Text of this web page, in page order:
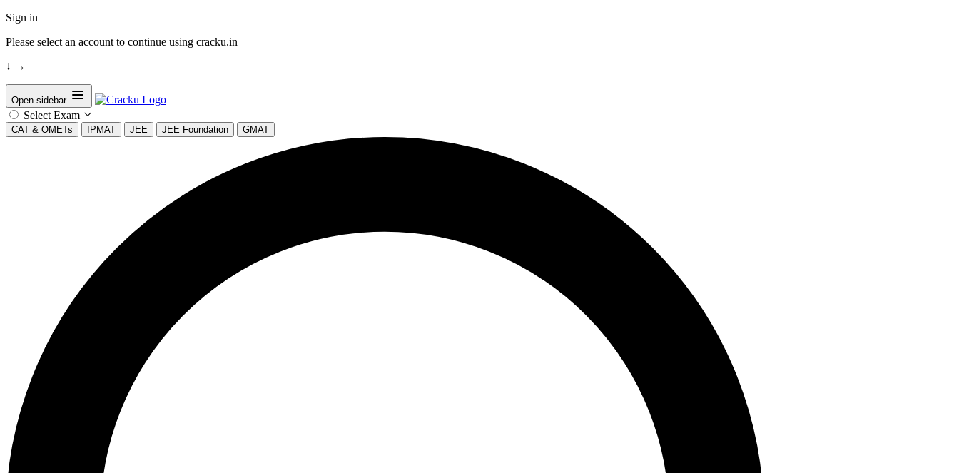
Sign in
Please select an account to continue using cracku.in
↓ →
Open sidebar
Select Exam
CAT & OMETs IPMAT JEE JEE Foundation GMAT